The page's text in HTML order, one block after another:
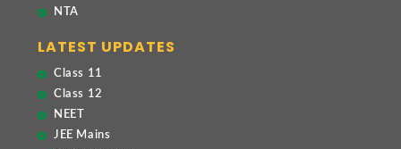
NTA
LATEST UPDATES
Class 11
Class 12
NEET
JEE Mains